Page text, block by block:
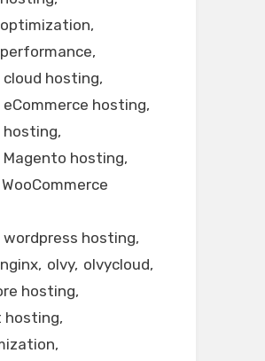
cloud hosting
eCommerce hosting
hosting
Magento hosting
wordpress hosting
nginx olvy olvycloud
hosting
hosting